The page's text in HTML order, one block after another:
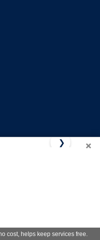
×
❯
cost, helps keep services free.